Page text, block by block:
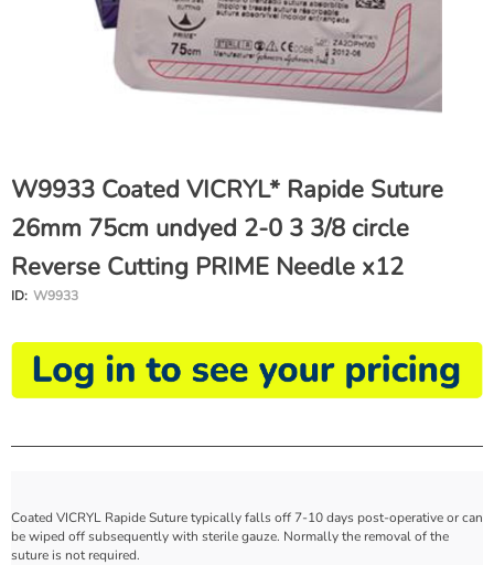
W9933 Coated VICRYL* Rapide Suture
26mm 75cm undyed 2-0 3 3/8 circle
Reverse Cutting PRIME Needle x12
ID: W9933
Coated VICRYL Rapide Suture typically falls off 7-10 days post-operative or can
be wiped off subsequently with sterile gauze. Normally the removal of the
suture is not required.